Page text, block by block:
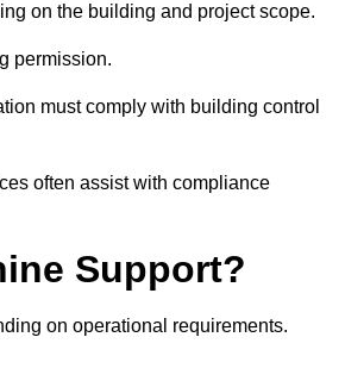
on the building and project scope.
permission.
must comply with building control
often assist with compliance
Support?
on operational requirements.